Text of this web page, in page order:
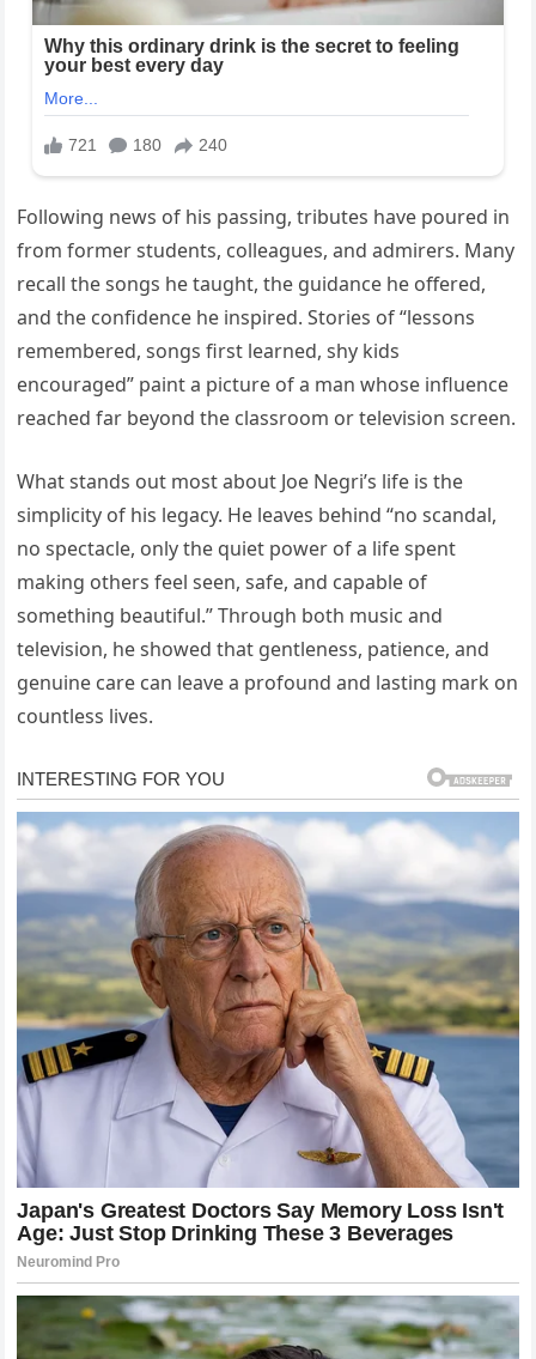
Following news of his passing, tributes have poured in
from former students, colleagues, and admirers. Many
recall the songs he taught, the guidance he offered,
and the confidence he inspired. Stories of “lessons
remembered, songs first learned, shy kids
encouraged” paint a picture of a man whose influence
reached far beyond the classroom or television screen.
What stands out most about Joe Negri’s life is the
simplicity of his legacy. He leaves behind “no scandal,
no spectacle, only the quiet power of a life spent
making others feel seen, safe, and capable of
something beautiful.” Through both music and
television, he showed that gentleness, patience, and
genuine care can leave a profound and lasting mark on
countless lives.